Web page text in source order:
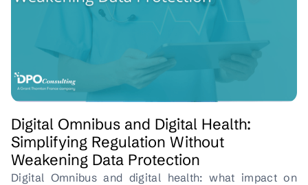
Digital Omnibus and Digital Health:
Simplifying Regulation Without
Weakening Data Protection
Digital Omnibus and digital health: what impact on